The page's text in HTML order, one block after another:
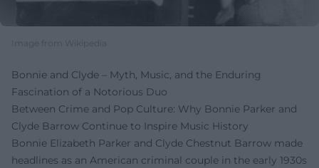
Image from Wikipedia
Bonnie and Clyde – Myth, Music, and the Enduring
Fascination of a Notorious Duo
Between Crime and Pop Culture: Why Bonnie Parker and
Clyde Barrow Continue to Inspire Music History
Bonnie Elizabeth Parker and Clyde Chestnut Barrow made
headlines as an American criminal couple in the early 1930s